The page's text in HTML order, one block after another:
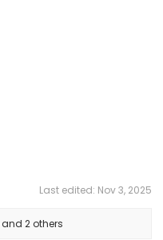
Last edited: Nov 3, 2025
and 2 others